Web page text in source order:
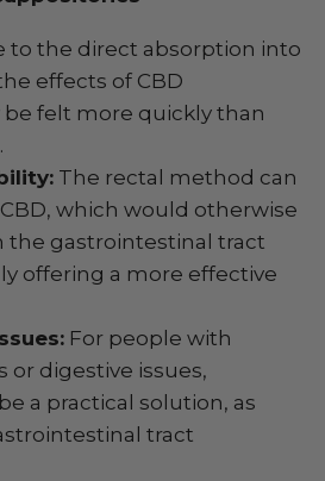
to the direct absorption into
effects of CBD
felt more quickly than
The rectal method can
which would otherwise
the gastrointestinal tract
offering a more effective
For people with
or digestive issues,
a practical solution, as
tract